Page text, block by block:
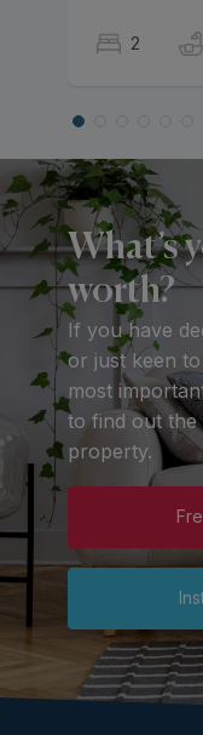
2
What’s
worth?
If you have
or just keen
most
to find out
property.